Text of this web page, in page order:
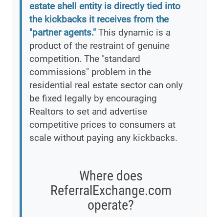
estate shell entity is directly tied into
the kickbacks it receives from the
"partner agents." This dynamic is a
product of the restraint of genuine
competition. The "standard
commissions" problem in the
residential real estate sector can only
be fixed legally by encouraging
Realtors to set and advertise
competitive prices to consumers at
scale without paying any kickbacks.
Where does
ReferralExchange.com
operate?